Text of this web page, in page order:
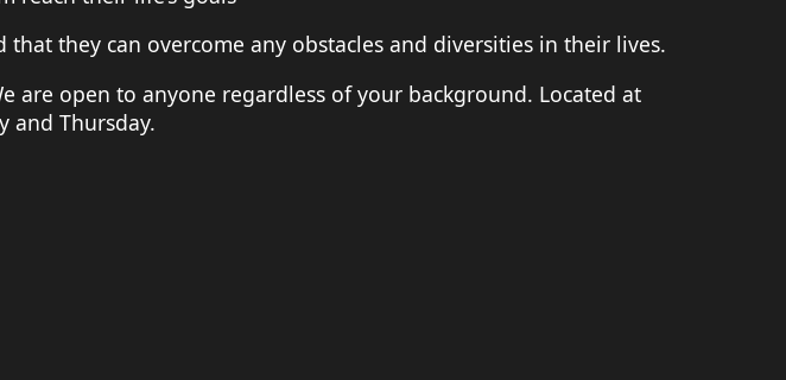
they can overcome any obstacles and diversities in their lives.
open to anyone regardless of your background. Located at
and Thursday.